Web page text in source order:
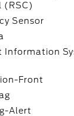
(RSC)
Sensor
Information
Front
Alert